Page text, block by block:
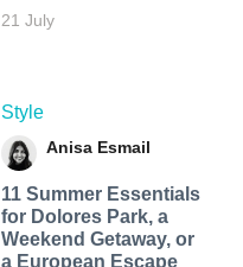
21 July
Style
Anisa Esmail
11 Summer Essentials
for Dolores Park, a
Weekend Getaway, or
a European Escape